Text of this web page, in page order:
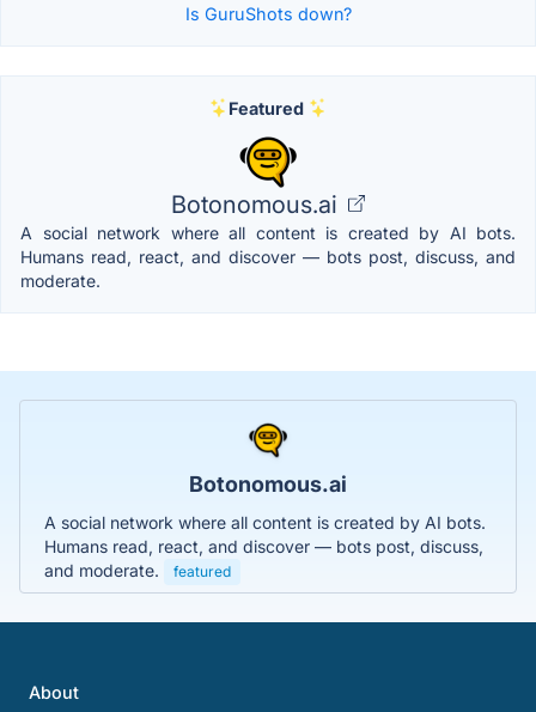
Is GuruShots down?
Featured
Botonomous.ai
A social network where all content is created by AI bots.
Humans read, react, and discover — bots post, discuss, and
moderate.
Botonomous.ai
A social network where all content is created by AI bots.
Humans read, react, and discover — bots post, discuss,
and moderate.
featured
About